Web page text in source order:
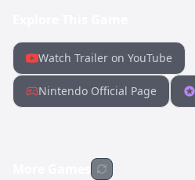
Watch Trailer on YouTube
Nintendo Official Page